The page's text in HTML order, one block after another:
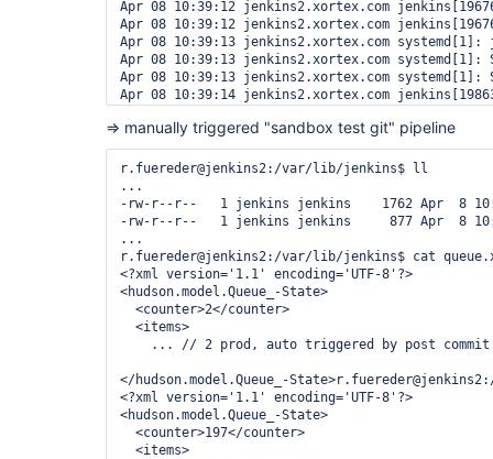
Apr 08 10:39:12 jenkins2.xortex.com
Apr 08 10:39:12 jenkins2.xortex.com
Apr 08 10:39:13 jenkins2.xortex.com systemd[1]:
Apr 08 10:39:13 jenkins2.xortex.com
Apr 08 10:39:13 jenkins2.xortex.com
Apr 08 10:39:14 jenkins2.xortex.com
-rw-r--r-- 1 jenkins jenkins 877 Apr  8 10:39
r.fuereder@jenkins2:/var/lib/jenkins$ stat
  File: queue.xml.bak
Device: 811h/2065d      Inode: 2622711
Access: (0644/-rw-r--r--)  Uid: (10112/
Modify: 2022-04-08 10:39:13.292919765 +0200
Change: 2022-04-08 10:39:31.273471075 +0200
=> manually triggered "sandbox test git" pipeline
r.fuereder@jenkins2:/var/lib/jenkins$ ll
...
-rw-r--r--   1 jenkins jenkins    1762 Apr  8
-rw-r--r--   1 jenkins jenkins     877 Apr  8
...
r.fuereder@jenkins2:/var/lib/jenkins$ cat
<?xml version='1.1' encoding='UTF-8'?>
<hudson.model.Queue_-State>
  <counter>2</counter>
  <items>
... // 2 prod, auto triggered by post commit
</hudson.model.Queue_-
<?xml version='1.1' encoding='UTF-8'?>
<hudson.model.Queue_-State>
  <counter>197</counter>
  <items>